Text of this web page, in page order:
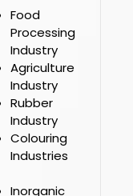
Food
Processing
Industry
Agriculture
Industry
Rubber
Industry
Colouring
Industries
Inorganic